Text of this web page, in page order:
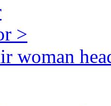
>
woman